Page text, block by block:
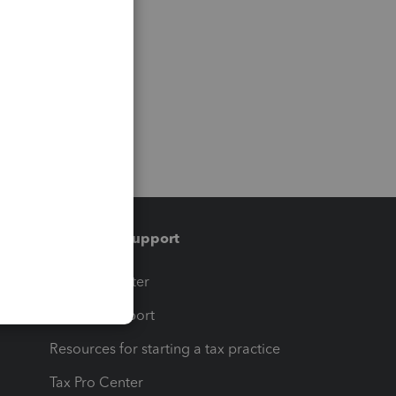
Training & support
Training Center
Learn & Support
Resources for starting a tax practice
Tax Pro Center